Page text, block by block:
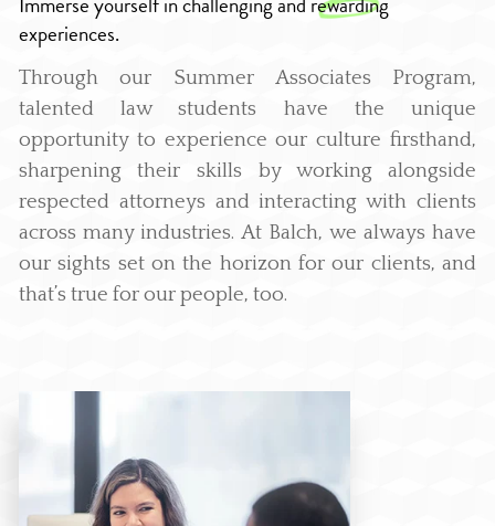
experiences.
Through our Summer Associates Program,
talented law students have the unique
opportunity to experience our culture firsthand,
sharpening their skills by working alongside
respected attorneys and interacting with clients
across many industries. At Balch, we always have
our sights set on the horizon for our clients, and
that’s true for our people, too.